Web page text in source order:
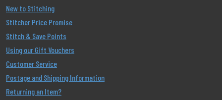
New to Stitching
Stitcher Price Promise
Stitch & Save Points
Using our Gift Vouchers
Customer Service
Postage and Shipping Information
Returning an Item?